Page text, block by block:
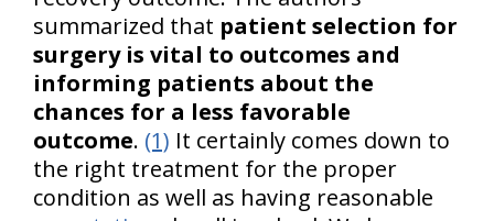
summarized that patient selection for
surgery is vital to outcomes and
informing patients about the
chances for a less favorable
outcome. (1) It certainly comes down to
the right treatment for the proper
condition as well as having reasonable